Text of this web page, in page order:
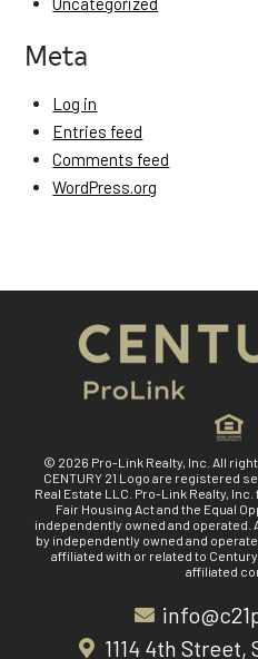
Meta
Log in
Entries feed
Comments feed
WordPress.org
© 2026 Pro-Link Realty, Inc. All
CENTURY 21 Logo are registered
Real Estate LLC. Pro-Link Realty,
Fair Housing Act and the Equal
independently owned and
by independently owned and
affiliated with or related to Century
affiliated
1114 4th Street,